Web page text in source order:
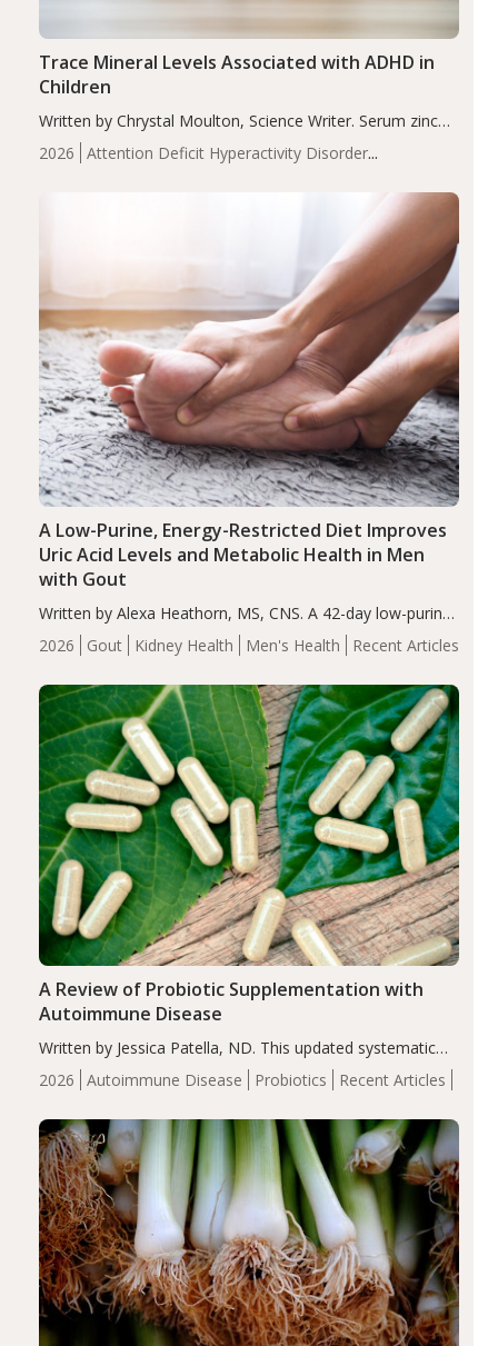
2026
Attention Deficit Hyperactivity Disorder
Trace Mineral Levels Associated with ADHD in
Children
Written by Chrystal Moulton, Science Writer. Serum zinc
levels were significantly lower in children with ADHD
compared to controls (P<0.05). ADHD is a developmental
2026 Gout Kidney Health Men's Health Recent Articles
A Low-Purine, Energy-Restricted Diet Improves
Uric Acid Levels and Metabolic Health in Men
with Gout
Written by Alexa Heathorn, MS, CNS. A 42-day low-purine,
energy-restricted, balanced diet significantly reduced
serum uric acid levels, improved body composition, and
compared…
2026 Autoimmune Disease Probiotics Recent Articles
A Review of Probiotic Supplementation with
Autoimmune Disease
Written by Jessica Patella, ND. This updated systematic
review suggests that probiotic supplementation may help
reduce inflammation in individuals with autoimmune
of the…